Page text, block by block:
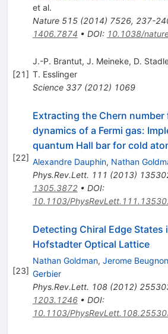
et al.
Nature 515(2014) 7526, 237-
1406.7874 • DOI: 10.1038/
[21]
J.-P. Brantut, J. Meineke, D.
T. Esslinger
Science 337(2012) 1069
[22]
Extracting the Chern number
dynamics of a Fermi gas:
quantum Hall bar for cold
Alexandre Dauphin, Nathan
Phys.Rev.Lett. 111 (2013)
1305.3872• DOI:
10.1103/
[23]
Detecting Chiral Edge States
Hofstadter Optical Lattice
Nathan Goldman, Jerome Beugnon
Gerbier
Phys.Rev.Lett. 108(2012)
1203.1246• DOI:
10.1103/